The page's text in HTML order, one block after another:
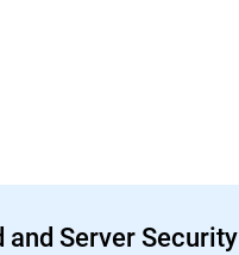
and Server Security